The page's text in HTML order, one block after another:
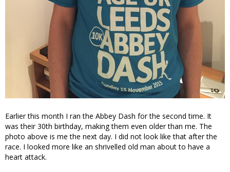
Earlier this month I ran the Abbey Dash for the second time. It
was their 30th birthday, making them even older than me. The
photo above is me the next day. I did not look like that after the
race. I looked more like an shrivelled old man about to have a
heart attack.